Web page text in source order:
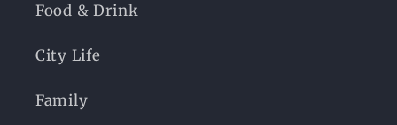
Food & Drink
City Life
Family